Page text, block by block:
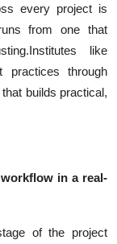
every project is
from one that
like
practices through
builds practical,
in a real-
of the project